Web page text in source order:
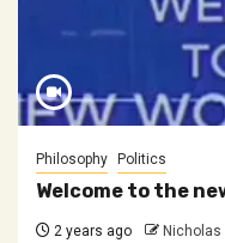
Philosophy Politics
Welcome to the
2 years ago Nicholas